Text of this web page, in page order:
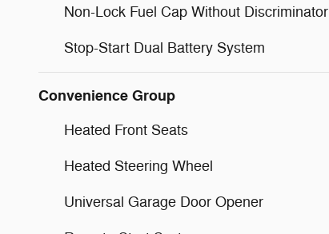
Non-Lock Fuel Cap Without Discriminator
Stop-Start Dual Battery System
Convenience Group
Heated Front Seats
Heated Steering Wheel
Universal Garage Door Opener